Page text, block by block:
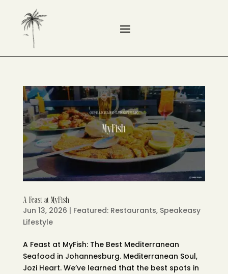
A Feast at MyFish
Jun 13, 2026 | Featured: Restaurants, Speakeasy
Lifestyle
A Feast at MyFish: The Best Mediterranean
Seafood in Johannesburg. Mediterranean Soul,
Jozi Heart. We’ve learned that the best spots in